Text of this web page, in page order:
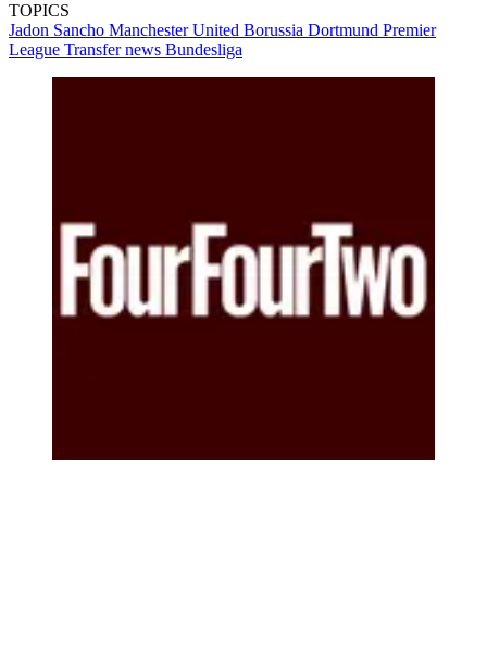
TOPICS
Jadon Sancho Manchester United Borussia Dortmund Premier
League Transfer news Bundesliga